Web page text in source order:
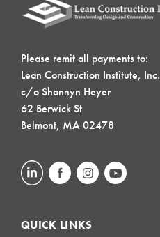
Please remit all payments to:
Lean Construction Institute, Inc.
c/o Shannyn Heyer
62 Berwick St
Belmont, MA 02478
QUICK LINKS